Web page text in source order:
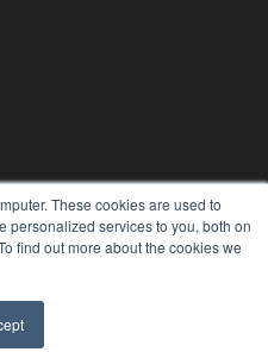
These cookies are used to
personalized services to you, both on
find out more about the cookies we